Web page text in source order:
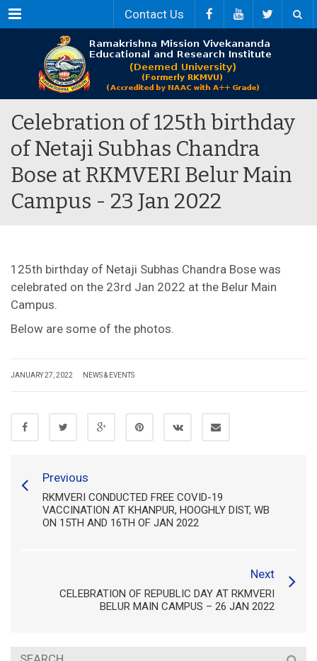
Menu Contact Us
Celebration of 125th birthday
of Netaji Subhas Chandra
Bose at RKMVERI Belur Main
Campus - 23 Jan 2022
125th birthday of Netaji Subhas Chandra Bose was
celebrated on the 23rd Jan 2022 at the Belur Main
Campus.
Below are some of the photos.
JANUARY 27, 2022 NEWS & EVENTS
Previous
RKMVERI CONDUCTED FREE COVID-19
VACCINATION AT KHANPUR, HOOGHLY DIST, WB
ON 15TH AND 16TH OF JAN 2022
Next
CELEBRATION OF REPUBLIC DAY AT RKMVERI
BELUR MAIN CAMPUS – 26 JAN 2022